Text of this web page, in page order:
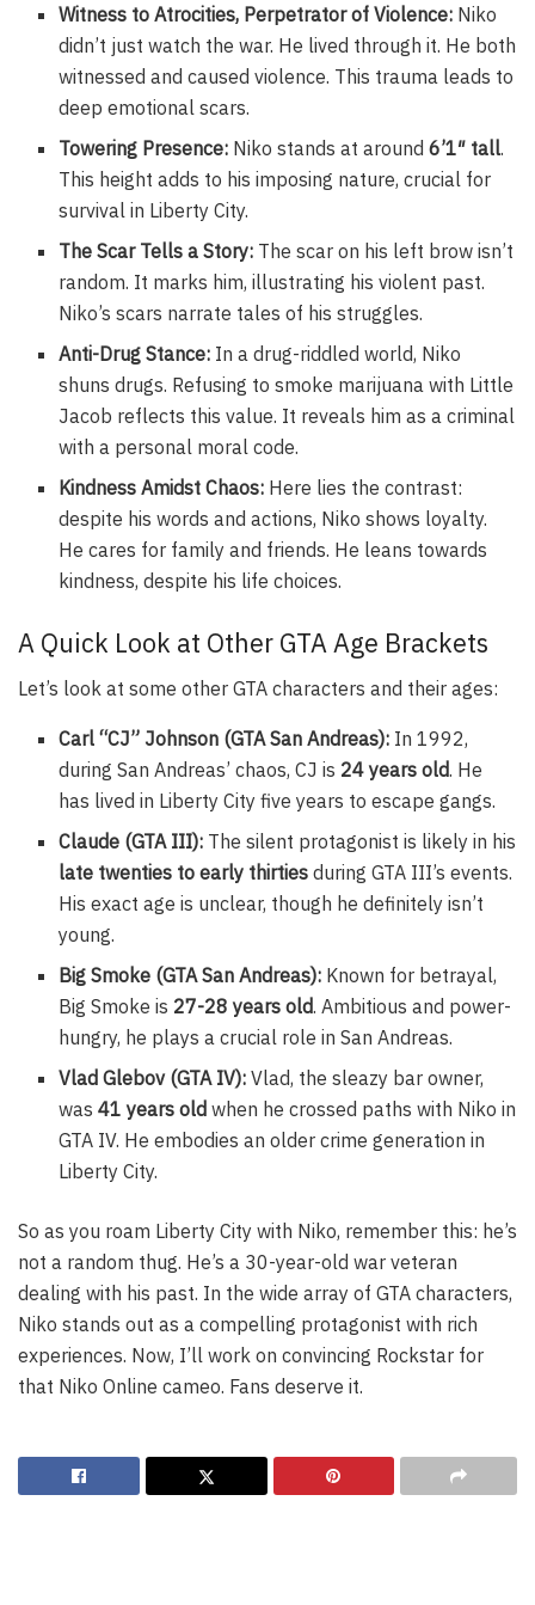
Witness to Atrocities, Perpetrator of Violence: Niko
didn’t just watch the war. He lived through it. He both
witnessed and caused violence. This trauma leads to
deep emotional scars.
Towering Presence: Niko stands at around6’1″ tall.
This height adds to his imposing nature, crucial for
survival in Liberty City.
The Scar Tells a Story: The scar on his left brow isn’t
random. It marks him, illustrating his violent past.
Niko’s scars narrate tales of his struggles.
Anti-Drug Stance: In a drug-riddled world, Niko
shuns drugs. Refusing to smoke marijuana with Little
Jacob reflects this value. It reveals him as a criminal
with a personal moral code.
Kindness Amidst Chaos: Here lies the contrast:
despite his words and actions, Niko shows loyalty.
He cares for family and friends. He leans towards
kindness, despite his life choices.
A Quick Look at Other GTA Age Brackets
Let’s look at some other GTA characters and their ages:
Carl “CJ” Johnson (GTA San Andreas): In 1992,
during San Andreas’ chaos, CJ is 24 years old. He
has lived in Liberty City five years to escape gangs.
Claude (GTA III): The silent protagonist is likely in his
late twenties to early thirties during GTA III’s events.
His exact age is unclear, though he definitely isn’t
young.
Big Smoke (GTA San Andreas): Known for betrayal,
Big Smoke is 27-28 years old. Ambitious and power-
hungry, he plays a crucial role in San Andreas.
Vlad Glebov (GTA IV): Vlad, the sleazy bar owner,
was41 years old when he crossed paths with Niko in
GTA IV. He embodies an older crime generation in
Liberty City.
So as you roam Liberty City with Niko, remember this: he’s
not a random thug. He’s a 30-year-old war veteran
dealing with his past. In the wide array of GTA characters,
Niko stands out as a compelling protagonist with rich
experiences. Now, I’ll work on convincing Rockstar for
that Niko Online cameo. Fans deserve it.